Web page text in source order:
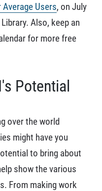
Users, on July
Also, keep an
for more free
Potential
over the world
might have you
to bring about
show the various
From making work